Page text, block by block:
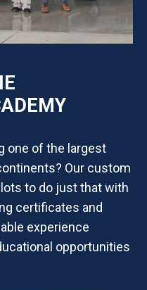
one of the largest
Our custom
to do just that with
certificates and
experience
opportunities